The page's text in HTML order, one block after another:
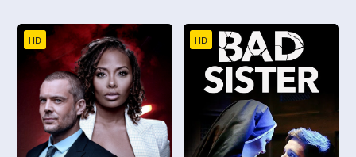
HD HD